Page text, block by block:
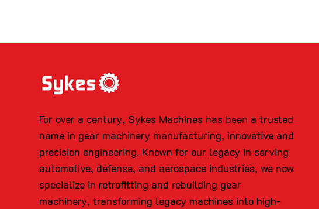
For over a century, Sykes Machines has been a trusted
name in gear machinery manufacturing, innovative and
precision engineering. Known for our legacy in serving
automotive, defense, and aerospace industries, we now
specialize in retrofitting and rebuilding gear
machinery, transforming legacy machines into high-